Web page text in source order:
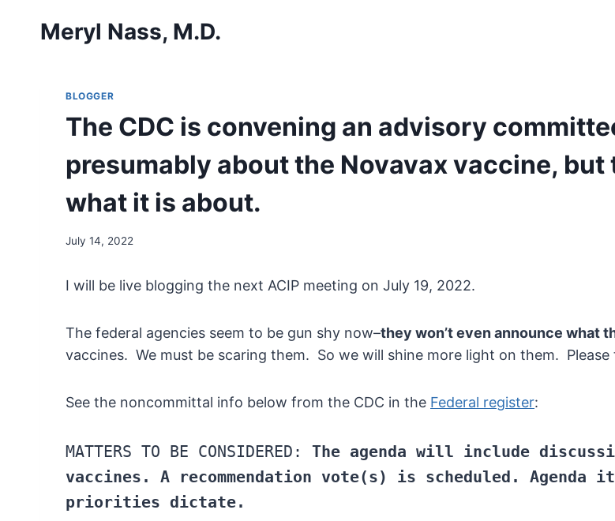
Meryl Nass, M.D.
BLOGGER
The CDC is convening an advisory
presumably about the Novavax vaccine,
what it is about.
July 14, 2022
I will be live blogging the next ACIP meeting on July 19, 2022.
The federal agencies seem to be gun shy now–they won’t even announce what
vaccines. We must be scaring them. So we will shine more light on them.
See the noncommittal info below from the CDC in the Federal register:
MATTERS TO BE CONSIDERED: The agenda will include
vaccines.
A recommendation vote(s) is scheduled. Agenda
priorities dictate.